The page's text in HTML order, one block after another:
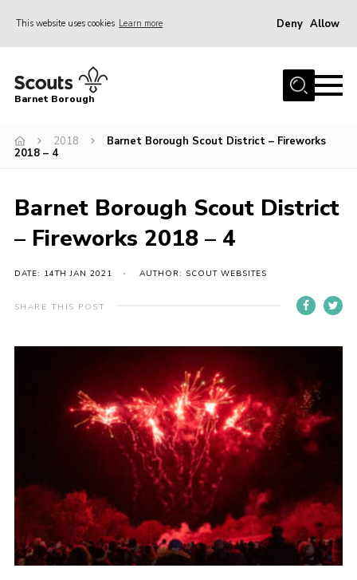
This website uses cookies Learn more Deny Allow
Home
Info for parents
Events
International
Info for volunteers
Join the Scouts
Barnet Borough
2018
Barnet Borough Scout District – Fireworks
2018 – 4
Barnet Borough Scout District
– Fireworks 2018 – 4
DATE: 14TH JAN 2021 AUTHOR: SCOUT WEBSITES
SHARE THIS POST